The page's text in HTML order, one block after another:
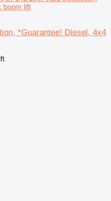
boom lift
*Guarantee! Diesel, 4x4